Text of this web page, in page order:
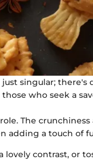
just singular;
who seek a
The
adding a touch of
contrast, or